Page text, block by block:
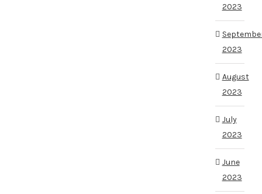
2023
2023
August
2023
July
2023
June
2023